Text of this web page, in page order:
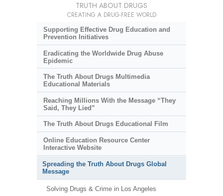
TRUTH ABOUT DRUGS
CREATING A DRUG-FREE WORLD
Supporting Effective Drug Education and
Prevention Initiatives
Eradicating the Worldwide Drug Abuse
Epidemic
The Truth About Drugs Multimedia
Educational Materials
Reaching Millions With the Message “They
Said, They Lied”
The Truth About Drugs Educational Film
Online Education Resource Center
Interactive Website
Spreading the Truth About Drugs Global
Message
Solving Drugs & Crime in Los Angeles